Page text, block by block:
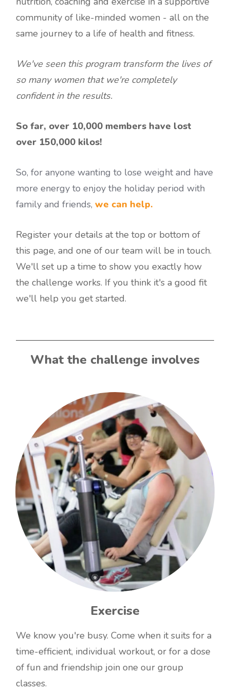
community of like-minded women - all on the
same journey to a life of health and fitness.
We've seen this program transform the lives of
so many women that we're completely
confident in the results.
So far, over 10,000 members have lost
over 150,000 kilos!
So, for anyone wanting to lose weight and have
more energy to enjoy the holiday period with
family and friends, we can help.
Register your details at the top or bottom of
this page, and one of our team will be in touch.
We'll set up a time to show you exactly how
the challenge works. If you think it's a good fit
we'll help you get started.
What the challenge involves
Exercise
We know you're busy. Come when it suits for a
time-efficient, individual workout, or for a dose
of fun and friendship join one our group
classes.